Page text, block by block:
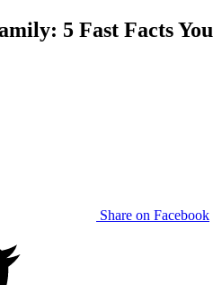
5 Fast Facts You
Share on Facebook